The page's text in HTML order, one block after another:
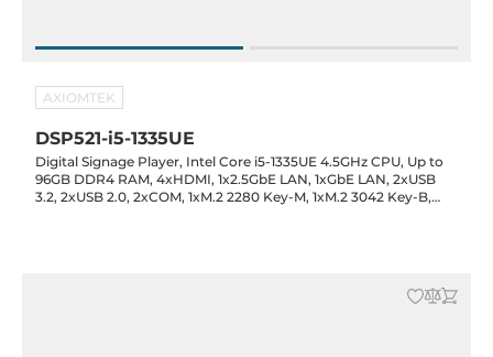
AXIOMTEK
DSP521-i5-1335UE
Digital Signage Player, Intel Core i5-1335UE 4.5GHz CPU, Up to
96GB DDR4 RAM, 4xHDMI, 1x2.5GbE LAN, 1xGbE LAN, 2xUSB
3.2, 2xUSB 2.0, 2xCOM, 1xM.2 2280 Key-M, 1xM.2 3042 Key-B,